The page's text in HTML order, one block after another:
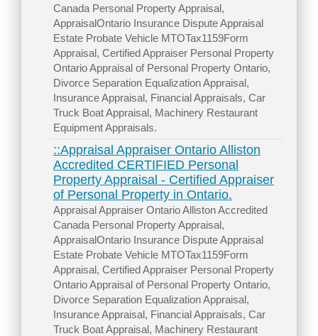
Canada Personal Property Appraisal,
AppraisalOntario Insurance Dispute Appraisal
Estate Probate Vehicle MTOTax1159Form
Appraisal, Certified Appraiser Personal Property
Ontario Appraisal of Personal Property Ontario,
Divorce Separation Equalization Appraisal,
Insurance Appraisal, Financial Appraisals, Car
Truck Boat Appraisal, Machinery Restaurant
Equipment Appraisals.
::Appraisal Appraiser Ontario Alliston
Accredited CERTIFIED Personal
Property Appraisal - Certified Appraiser
of Personal Property in Ontario.
Appraisal Appraiser Ontario Alliston Accredited
Canada Personal Property Appraisal,
AppraisalOntario Insurance Dispute Appraisal
Estate Probate Vehicle MTOTax1159Form
Appraisal, Certified Appraiser Personal Property
Ontario Appraisal of Personal Property Ontario,
Divorce Separation Equalization Appraisal,
Insurance Appraisal, Financial Appraisals, Car
Truck Boat Appraisal, Machinery Restaurant